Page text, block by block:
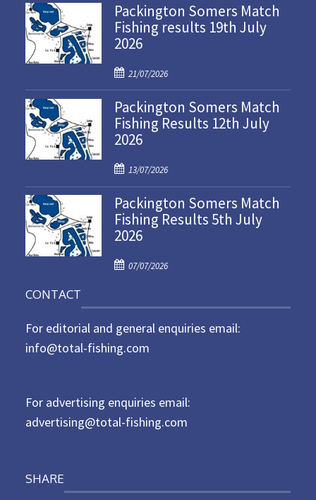
Packington Somers Match
Fishing results 19th July
2026
P
o
s
t
e
o
n
21/07/2026
Packington Somers Match
Fishing Results 12th July
2026
P
o
s
t
e
o
13/07/2026
Packington Somers Match
Fishing Results 5th July
2026
P
t
e
d
07/07/2026
CONTACT
For editorial and general enquiries email:
info@total-fishing.com
For advertising enquiries email:
advertising@total-fishing.com
SHARE